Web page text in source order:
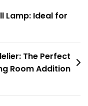
Lamp: Ideal for
The Perfect
Room Addition